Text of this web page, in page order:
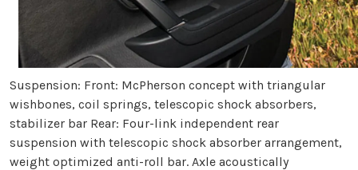
Suspension: Front: McPherson concept with triangular
wishbones, coil springs, telescopic shock absorbers,
stabilizer bar Rear: Four-link independent rear
suspension with telescopic shock absorber arrangement,
weight optimized anti-roll bar. Axle acoustically